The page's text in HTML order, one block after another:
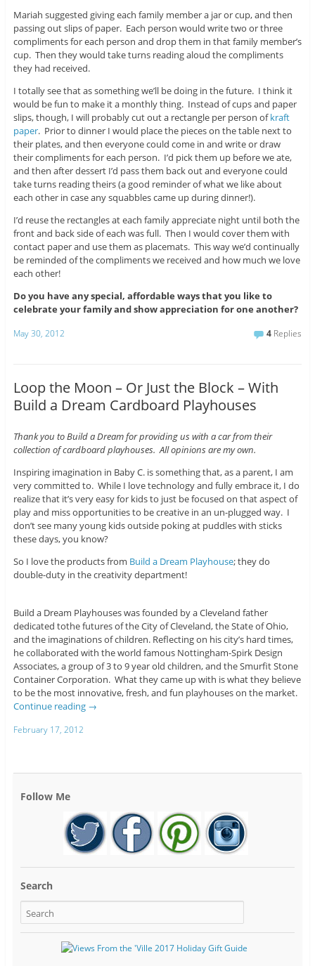
Mariah suggested giving each family member a jar or cup, and then
passing out slips of paper. Each person would write two or three
compliments for each person and drop them in that family member’s
cup. Then they would take turns reading aloud the compliments
they had received.
I totally see that as something we’ll be doing in the future. I think it
would be fun to make it a monthly thing. Instead of cups and paper
slips, though, I will probably cut out a rectangle per person ofkraft
paper. Prior to dinner I would place the pieces on the table next to
their plates, and then everyone could come in and write or draw
their compliments for each person. I’d pick them up before we ate,
and then after dessert I’d pass them back out and everyone could
take turns reading theirs (a good reminder of what we like about
each other in case any squabbles came up during dinner!).
I’d reuse the rectangles at each family appreciate night until both the
front and back side of each was full. Then I would cover them with
contact paper and use them as placemats. This way we’d continually
be reminded of the compliments we received and how much we love
each other!
Do you have any special, affordable ways that you like to
celebrate your family and show appreciation for one another?
May 30, 2012 4 Replies
Loop the Moon – Or Just the Block – With
Build a Dream Cardboard Playhouses
Thank you to Build a Dream for providing us with a car from their
collection of cardboard playhouses. All opinions are my own.
Inspiring imagination in Baby C. is something that, as a parent, I am
very committed to. While I love technology and fully embrace it, I do
realize that it’s very easy for kids to just be focused on that aspect of
play and miss opportunities to be creative in an un-plugged way. I
don’t see many young kids outside poking at puddles with sticks
these days, you know?
So I love the products from Build a Dream Playhouse; they do
double-duty in the creativity department!
Build a Dream Playhouses was founded by a Cleveland father
dedicated tothe futures of the City of Cleveland, the State of Ohio,
and the imaginations of children. Reflecting on his city’s hard times,
he collaborated with the world famous Nottingham-Spirk Design
Associates, a group of 3 to 9 year old children, and the Smurfit Stone
Container Corporation. What they came up with is what they believe
to be the most innovative, fresh, and fun playhouses on the market.
Continue reading →
February 17, 2012
Follow Me
Search